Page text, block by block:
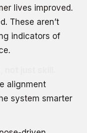
lives improved.
These aren’t
indicators of
alignment
system smarter